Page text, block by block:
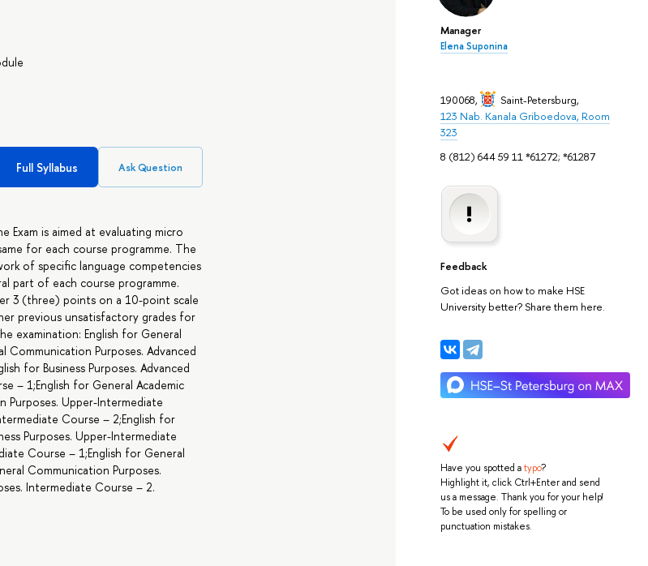
Manager
Elena Suponina
190068, Saint-Petersburg,
123 Nab. Kanala Griboedova, Room
323
8 (812) 644 59 11 *61272; *61287
Feedback
Got ideas on how to make HSE
University better? Share them here.
Have you spotted atypo?
Highlight it, click Ctrl+Enter and send
us a message. Thank you for your help!
To be used only for spelling or
punctuation mistakes.
Full Syllabus Ask Question
Exam is aimed at evaluating micro
for each course programme. The
of specific language competencies
part of each course programme.
3 (three) points on a 10-point scale
previous unsatisfactory grades for
examination: English for General
Communication Purposes. Advanced
for Business Purposes. Advanced
– 1;English for General Academic
Purposes. Upper-Intermediate
Course – 2;English for
Purposes. Upper-Intermediate
Course – 1;English for General
Communication Purposes.
Intermediate Course – 2.